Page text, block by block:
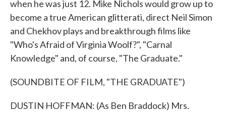
when he was just 12. Mike Nichols would grow up to
become a true American glitterati, direct Neil Simon
and Chekhov plays and breakthrough films like
"Who's Afraid of Virginia Woolf?", "Carnal
Knowledge" and, of course, "The Graduate."
(SOUNDBITE OF FILM, "THE GRADUATE")
DUSTIN HOFFMAN: (As Ben Braddock) Mrs.